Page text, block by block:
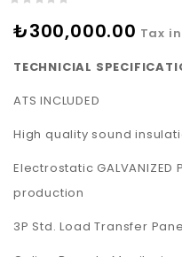
₺300,000.00 Tax
TECHNICIAL
ATS INCLUDED
High quality sound
Electrostatic
production
3P Std. Load Transfer